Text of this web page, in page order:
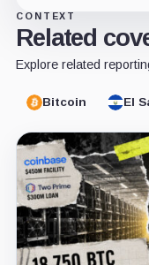
CONTEXT
Related
Explore related
Bitcoin El